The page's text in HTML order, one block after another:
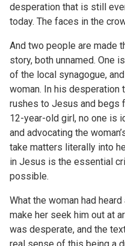
desperation that is still
today. The faces in the
And two people are made
story, both unnamed. One
of the local synagogue,
woman. In his desperation
rushes to Jesus and begs
12-year-old girl, no one is
and advocating the
take matters literally into
in Jesus is the essential
possible.
What the woman had
make her seek him out at
was desperate, and the